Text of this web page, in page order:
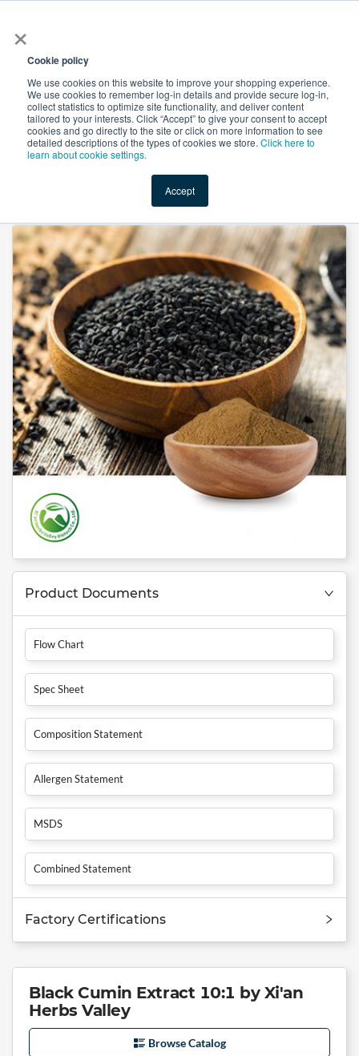
×
Cookie policy
We use cookies on this website to improve your shopping experience.
We use cookies to remember log-in details and provide secure log-in,
collect statistics to optimize site functionality, and deliver content
tailored to your interests. Click “Accept” to give your consent to accept
cookies and go directly to the site or click on more information to see
detailed descriptions of the types of cookies we store. Click here to
learn about cookie settings.
Accept
Shop Value-Added New Ingredients Promotional
Black Cumin Extract 10:1 by Xi'an Herbs Valley
Product Documents
Flow Chart
Spec Sheet
Composition Statement
Allergen Statement
MSDS
Combined Statement
Factory Certifications
Black Cumin Extract 10:1 by Xi'an
Herbs Valley
Browse Catalog